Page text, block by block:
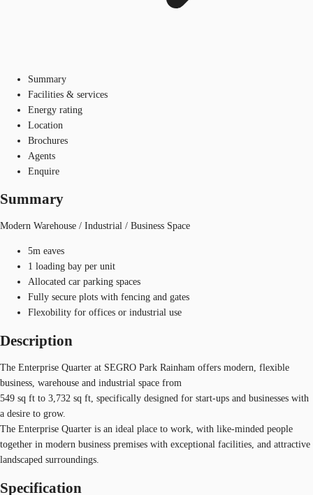
Summary
Facilities & services
Energy rating
Location
Brochures
Agents
Enquire
Summary
Modern Warehouse / Industrial / Business Space
5m eaves
1 loading bay per unit
Allocated car parking spaces
Fully secure plots with fencing and gates
Flexobility for offices or industrial use
Description
The Enterprise Quarter at SEGRO Park Rainham offers modern, flexible
business, warehouse and industrial space from
549 sq ft to 3,732 sq ft, specifically designed for start-ups and businesses with
a desire to grow.
The Enterprise Quarter is an ideal place to work, with like-minded people
together in modern business premises with exceptional facilities, and attractive
landscaped surroundings.
Specification